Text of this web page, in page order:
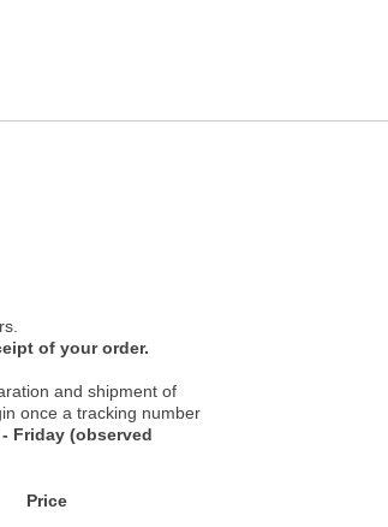
of your order.
and shipment of
once a tracking number
Friday (observed
Price